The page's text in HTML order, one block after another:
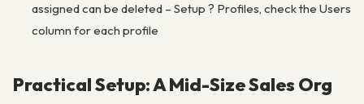
assigned can be deleted – Setup ? Profiles, check the Users
column for each profile
Practical Setup: A Mid-Size Sales Org